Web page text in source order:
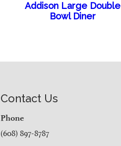
Addison Large Double
Bowl Diner
Contact Us
Phone
(608) 897-8787